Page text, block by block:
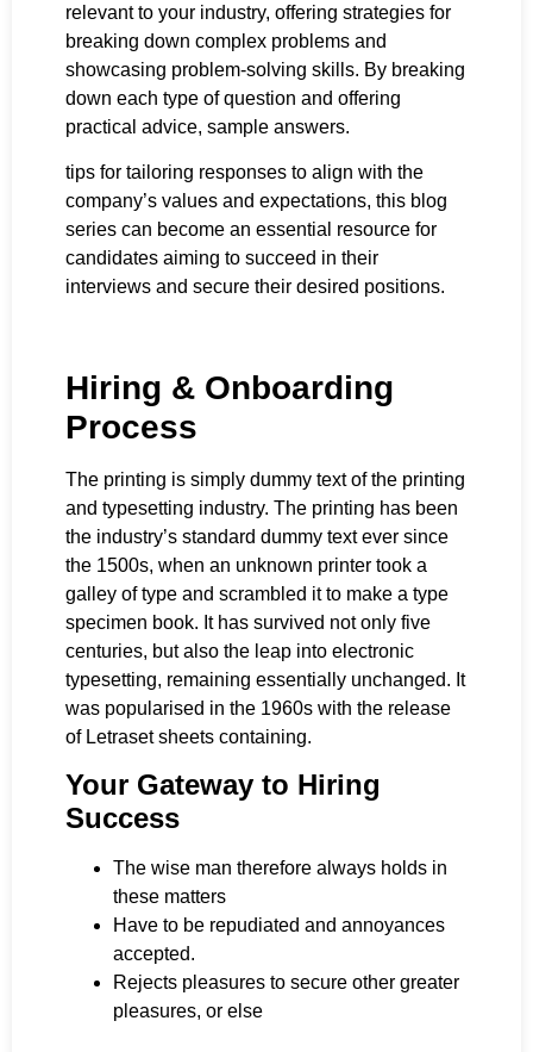
relevant to your industry, offering strategies for
breaking down complex problems and
showcasing problem-solving skills. By breaking
down each type of question and offering
practical advice, sample answers.
tips for tailoring responses to align with the
company’s values and expectations, this blog
series can become an essential resource for
candidates aiming to succeed in their
interviews and secure their desired positions.
Hiring & Onboarding
Process
The printing is simply dummy text of the printing
and typesetting industry. The printing has been
the industry’s standard dummy text ever since
the 1500s, when an unknown printer took a
galley of type and scrambled it to make a type
specimen book. It has survived not only five
centuries, but also the leap into electronic
typesetting, remaining essentially unchanged. It
was popularised in the 1960s with the release
of Letraset sheets containing.
Your Gateway to Hiring
Success
The wise man therefore always holds in
these matters
Have to be repudiated and annoyances
accepted.
Rejects pleasures to secure other greater
pleasures, or else